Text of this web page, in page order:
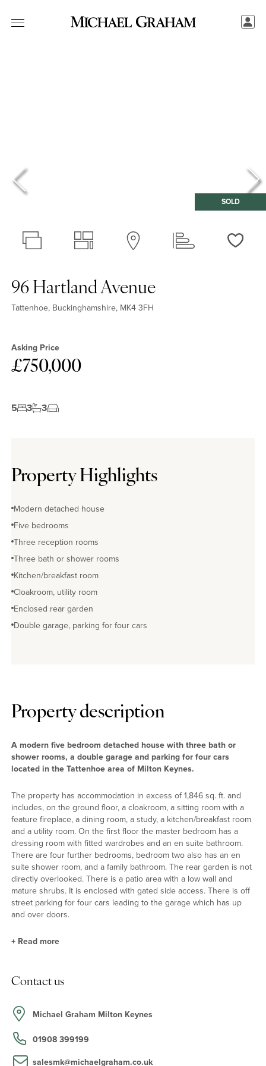
SOLD
96 Hartland Avenue
Tattenhoe, Buckinghamshire, MK4 3FH
Asking Price
£750,000
5 3 3
Property Highlights
Modern detached house
Five bedrooms
Three reception rooms
Three bath or shower rooms
Kitchen/breakfast room
Cloakroom, utility room
Enclosed rear garden
Double garage, parking for four cars
Property description
A modern five bedroom detached house with three bath or
shower rooms, a double garage and parking for four cars
located in the Tattenhoe area of Milton Keynes.
The property has accommodation in excess of 1,846 sq. ft. and
includes, on the ground floor, a cloakroom, a sitting room with a
feature fireplace, a dining room, a study, a kitchen/breakfast room
and a utility room. On the first floor the master bedroom has a
dressing room with fitted wardrobes and an en suite bathroom.
There are four further bedrooms, bedroom two also has an en
suite shower room, and a family bathroom. The rear garden is not
directly overlooked. There is a patio area with a low wall and
mature shrubs. It is enclosed with gated side access. There is off
street parking for four cars leading to the garage which has up
and over doors.
The kitchen/breakfast room has a range of Shaker style floor and
stainless steel sink and drainer and a Karndean floor. Integrated
appliances include a dishwasher, a gas hob with extractor over
and two electric ovens. There is space for a table and chairs. The
utility room also has space and plumbing for a washing machine
and tumble dryer.
+ Read more
Contact us
Michael Graham Milton Keynes
01908 399199
salesmk@michaelgraham.co.uk